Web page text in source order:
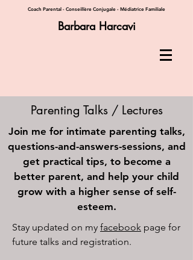
Coach Parental - Conseillère Conjugale - Médiatrice Familiale
Barbara Harcavi
Parenting Talks / Lectures
Join me for intimate parenting talks,
questions-and-answers-sessions, and
get practical tips, to become a
better parent, and help your child
grow with a higher sense of self-
esteem.
​Stay updated on my facebook page for
future talks and registration.